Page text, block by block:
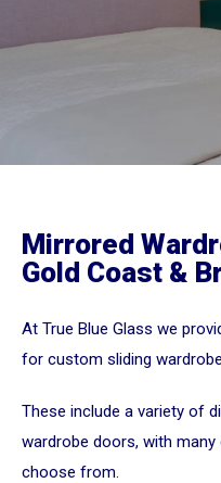
Mirrored
Gold Coast &
At True Blue Glass we
for custom sliding
These include a variety of
wardrobe doors, with
choose from.